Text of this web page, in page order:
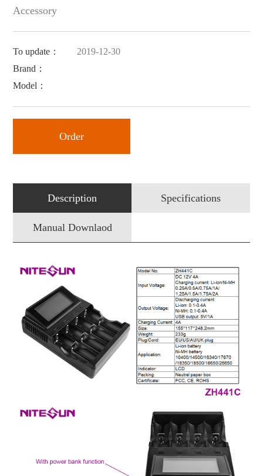
Accessory
To update：
2019-12-30
Brand：
Model：
Order
Description Specifications
Manual Downlaod